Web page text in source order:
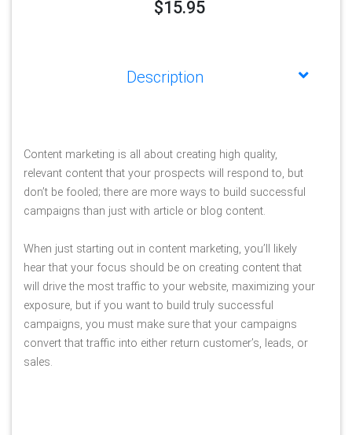
$15.95
Description
Content marketing is all about creating high quality,
relevant content that your prospects will respond to, but
don’t be fooled; there are more ways to build successful
campaigns than just with article or blog content.
When just starting out in content marketing, you’ll likely
hear that your focus should be on creating content that
will drive the most traffic to your website, maximizing your
exposure, but if you want to build truly successful
campaigns, you must make sure that your campaigns
convert that traffic into either return customer’s, leads, or
sales.